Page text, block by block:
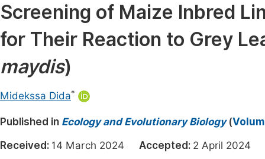
Medicine & Health
Materials Science
Mathematics & Physics
Electrical & Computer Science
Earth, Energy & Environment
Architecture & Civil Engineering
Education
Screening of Maize Inbred
for Their Reaction to Grey
maydis)
Midekssa Dida*
Published in Ecology and Evolutionary Biology(
Received: 14 March 2024 Accepted: 2 April 2024